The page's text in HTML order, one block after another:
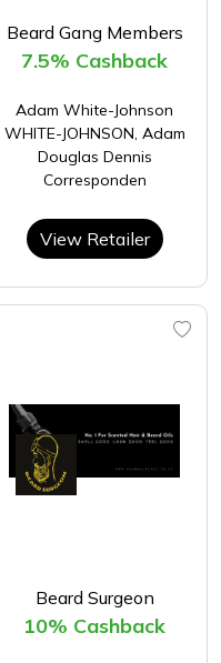
Beard Gang Members
7.5% Cashback
Adam White-Johnson
WHITE-JOHNSON, Adam
Douglas Dennis
Corresponden
View Retailer
Beard Surgeon
10% Cashback